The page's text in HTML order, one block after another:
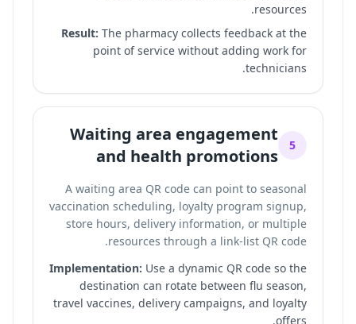
resources.
Result: The pharmacy collects feedback at the
point of service without adding work for
technicians.
5
Waiting area engagement
and health promotions
A waiting area QR code can point to seasonal
vaccination scheduling, loyalty program signup,
store hours, delivery information, or multiple
resources through a link-list QR code
.
Implementation: Use a dynamic QR code so the
destination can rotate between flu season,
travel vaccines, delivery campaigns, and loyalty
offers.